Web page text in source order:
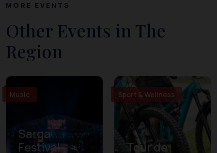
MORE EVENTS
Other Events in The
Region
Music
Sarga
Festival
Sport & Wellness
Tour de